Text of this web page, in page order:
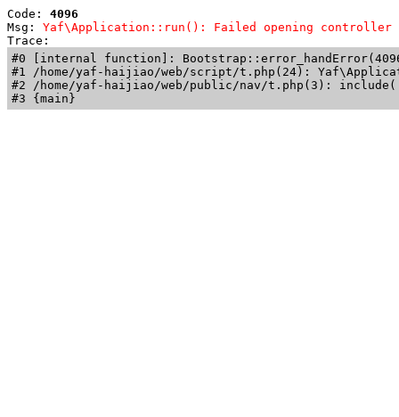
Code: 4096
Msg: Yaf\Application::run(): Failed opening controller
Trace:
#0 [internal function]:
#1 /home/yaf-haijiao/web/script/t.php(24):
#2 /home/yaf-haijiao/web/public/nav/t.php(3):
#3 {main}